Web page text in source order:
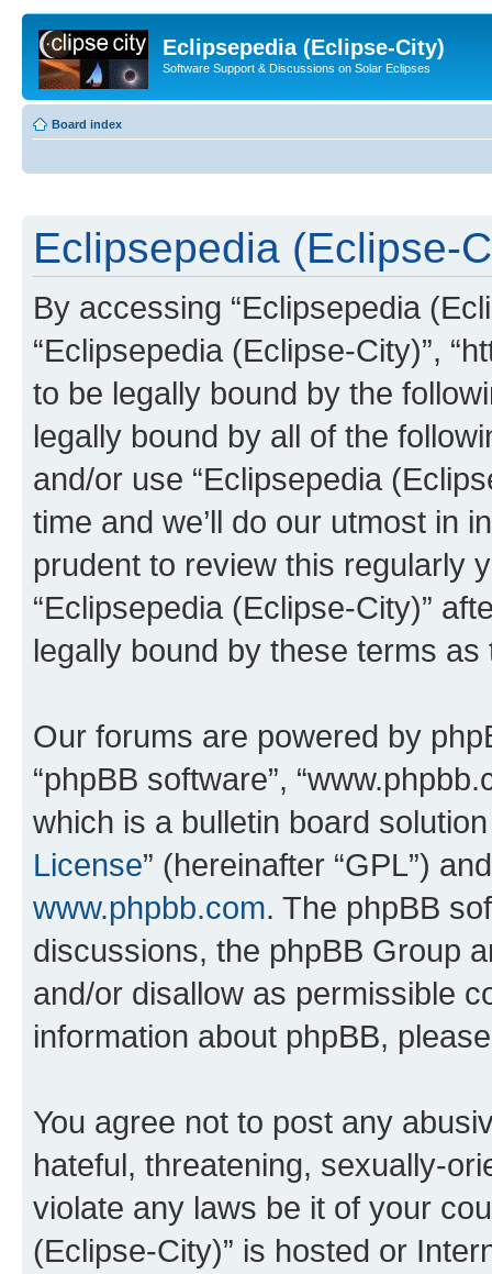
Eclipsepedia (Eclipse-City)
Software Support & Discussions on Solar Eclipses
Board index
Eclipsepedia (Eclipse-
By accessing “Eclipsepedia
“Eclipsepedia (Eclipse-City)”,
to be legally bound by the
legally bound by all of the
and/or use “Eclipsepedia
time and we’ll do our utmost in
prudent to review this regularly
“Eclipsepedia (Eclipse-City)”
legally bound by these terms
Our forums are powered by
“phpBB software”,
which is a bulletin board
License” (hereinafter “GPL”)
www.phpbb.com. The phpBB
discussions, the phpBB Group
and/or disallow as permissible
information about phpBB,
You agree not to post any
hateful, threatening, sexually-
violate any laws be it of your
(Eclipse-City)” is hosted or